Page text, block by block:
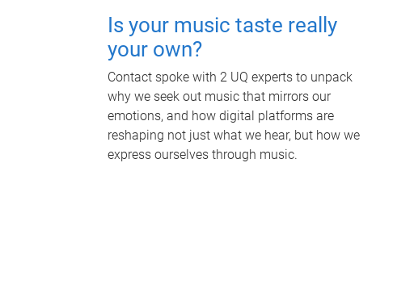
Is your music taste really
your own?
Contact spoke with 2 UQ experts to unpack
why we seek out music that mirrors our
emotions, and how digital platforms are
reshaping not just what we hear, but how we
express ourselves through music.